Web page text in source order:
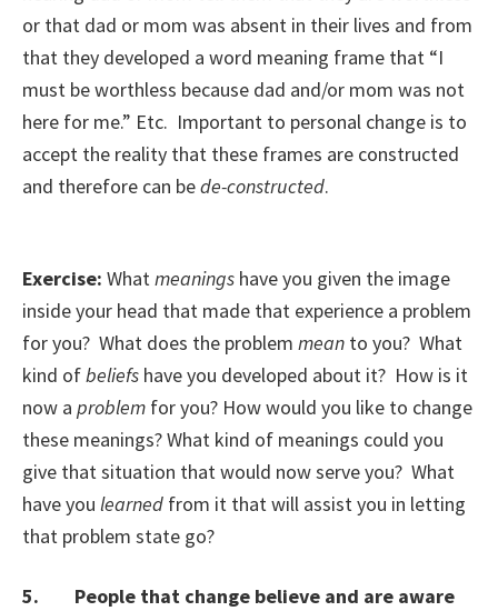
or that dad or mom was absent in their lives and from
that they developed a word meaning frame that “I
must be worthless because dad and/or mom was not
here for me.” Etc. Important to personal change is to
accept the reality that these frames are constructed
and therefore can bede-constructed.
Exercise: Whatmeanings have you given the image
inside your head that made that experience a problem
for you? What does the problem mean to you? What
kind ofbeliefs have you developed about it? How is it
now a problem for you? How would you like to change
these meanings? What kind of meanings could you
give that situation that would now serve you? What
have you learned from it that will assist you in letting
that problem state go?
5. People that change believe and are aware